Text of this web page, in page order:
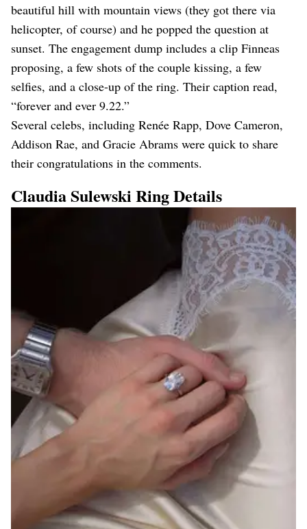
beautiful hill with mountain views (they got there via
helicopter, of course) and he popped the question at
sunset. The engagement dump includes a clip Finneas
proposing, a few shots of the couple kissing, a few
selfies, and a close-up of the ring. Their caption read,
“forever and ever 9.22.”
Several celebs, including Renée Rapp, Dove Cameron,
Addison Rae, and Gracie Abrams were quick to share
their congratulations in the comments.
Claudia Sulewski Ring Details